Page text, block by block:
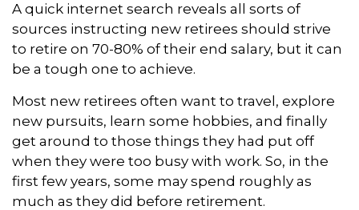
A quick internet search reveals all sorts of
sources instructing new retirees should strive
to retire on 70-80% of their end salary, but it can
be a tough one to achieve.
Most new retirees often want to travel, explore
new pursuits, learn some hobbies, and finally
get around to those things they had put off
when they were too busy with work. So, in the
first few years, some may spend roughly as
much as they did before retirement.